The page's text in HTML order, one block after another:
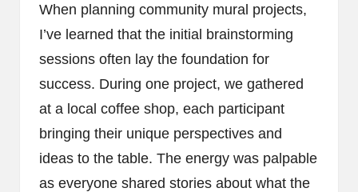
When planning community mural projects,
I’ve learned that the initial brainstorming
sessions often lay the foundation for
success. During one project, we gathered
at a local coffee shop, each participant
bringing their unique perspectives and
ideas to the table. The energy was palpable
as everyone shared stories about what the